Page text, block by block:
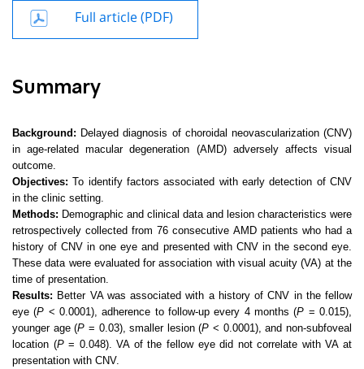
Full article (PDF)
Summary
Background: Delayed diagnosis of choroidal neovascularization (CNV)
in age-related macular degeneration (AMD) adversely affects visual
outcome.
Objectives: To identify factors associated with early detection of CNV
in the clinic setting.
Methods: Demographic and clinical data and lesion characteristics were
retrospectively collected from 76 consecutive AMD patients who had a
history of CNV in one eye and presented with CNV in the second eye.
These data were evaluated for association with visual acuity (VA) at the
time of presentation.
Results: Better VA was associated with a history of CNV in the fellow
eye (P < 0.0001), adherence to follow-up every 4 months (P = 0.015),
younger age (P = 0.03), smaller lesion (P< 0.0001), and non-subfoveal
location (P= 0.048). VA of the fellow eye did not correlate with VA at
presentation with CNV.